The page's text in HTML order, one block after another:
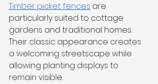
Timber picket fences are
particularly suited to cottage
gardens and traditional homes.
Their classic appearance creates
a welcoming streetscape while
allowing planting displays to
remain visible.